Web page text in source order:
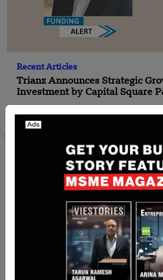
Recent Articles
Trianz Announces Strategic
Investment by Capital Square